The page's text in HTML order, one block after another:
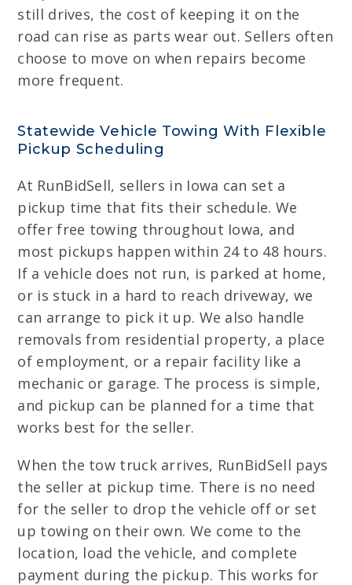
still drives, the cost of keeping it on the
road can rise as parts wear out. Sellers often
choose to move on when repairs become
more frequent.
Statewide Vehicle Towing With Flexible
Pickup Scheduling
At RunBidSell, sellers in Iowa can set a
pickup time that fits their schedule. We
offer free towing throughout Iowa, and
most pickups happen within 24 to 48 hours.
If a vehicle does not run, is parked at home,
or is stuck in a hard to reach driveway, we
can arrange to pick it up. We also handle
removals from residential property, a place
of employment, or a repair facility like a
mechanic or garage. The process is simple,
and pickup can be planned for a time that
works best for the seller.
When the tow truck arrives, RunBidSell pays
the seller at pickup time. There is no need
for the seller to drop the vehicle off or set
up towing on their own. We come to the
location, load the vehicle, and complete
payment during the pickup. This works for